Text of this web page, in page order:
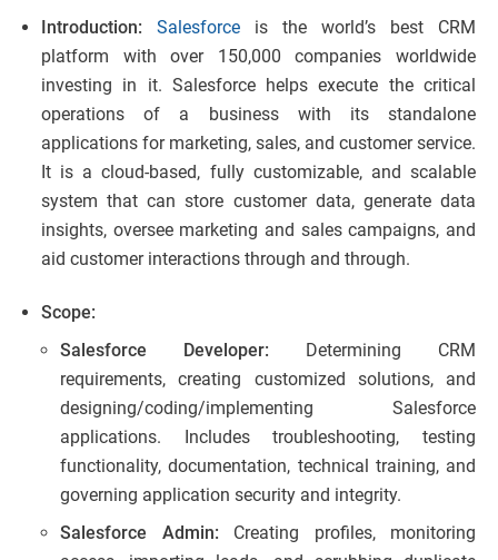
Introduction: Salesforce is the world’s best CRM
platform with over 150,000 companies worldwide
investing in it. Salesforce helps execute the critical
operations of a business with its standalone
applications for marketing, sales, and customer service.
It is a cloud-based, fully customizable, and scalable
system that can store customer data, generate data
insights, oversee marketing and sales campaigns, and
aid customer interactions through and through.
Scope:
Salesforce Developer: Determining CRM
requirements, creating customized solutions, and
designing/coding/implementing Salesforce
applications. Includes troubleshooting, testing
functionality, documentation, technical training, and
governing application security and integrity.
Salesforce Admin: Creating profiles, monitoring